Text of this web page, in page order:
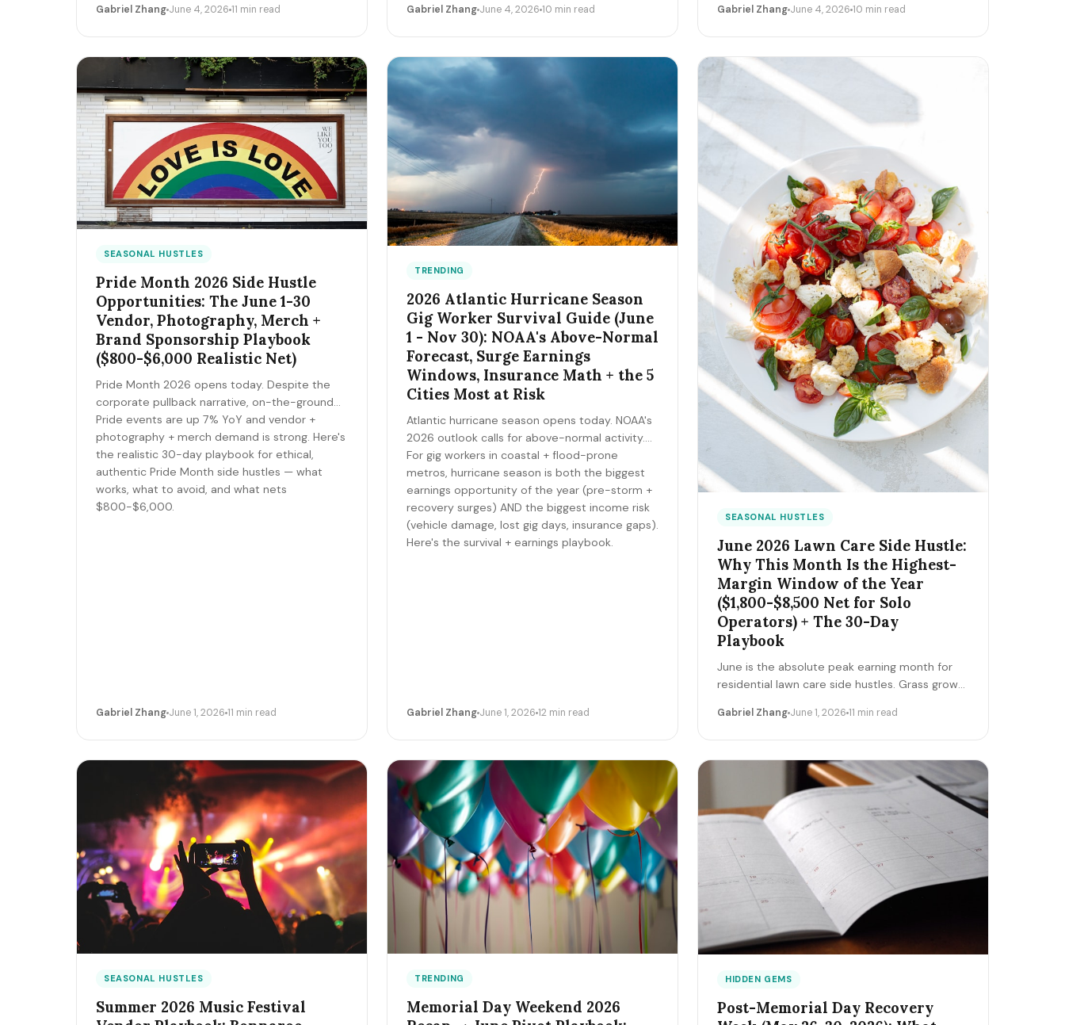
Vision Pro 2 hardware, Xcode AI agents,
keynote pipeline playbook.
Gabriel Zhang June 4, 2026 11 min read
Here's the per-game math + the 14-day
Gabriel Zhang June 4, 2026 10 min read
sequence deliveries. Here's the day-by-day.
Gabriel Zhang June 4, 2026 10 min read
SEASONAL HUSTLES
Pride Month 2026 Side Hustle
Opportunities: The June 1-30
Vendor, Photography, Merch +
Brand Sponsorship Playbook
($800-$6,000 Realistic Net)
Pride Month 2026 opens today. Despite the
corporate pullback narrative, on-the-ground
Pride events are up 7% YoY and vendor +
photography + merch demand is strong. Here's
the realistic 30-day playbook for ethical,
authentic Pride Month side hustles — what
works, what to avoid, and what nets
$800-$6,000.
Gabriel Zhang June 1, 2026 11 min read
TRENDING
2026 Atlantic Hurricane Season
Gig Worker Survival Guide (June
1 - Nov 30): NOAA's Above-Normal
Forecast, Surge Earnings
Windows, Insurance Math + the 5
Cities Most at Risk
Atlantic hurricane season opens today. NOAA's
2026 outlook calls for above-normal activity.
For gig workers in coastal + flood-prone
metros, hurricane season is both the biggest
earnings opportunity of the year (pre-storm +
recovery surges) AND the biggest income risk
(vehicle damage, lost gig days, insurance gaps).
Here's the survival + earnings playbook.
Gabriel Zhang June 1, 2026 12 min read
SEASONAL HUSTLES
June 2026 Lawn Care Side Hustle:
Why This Month Is the Highest-
Margin Window of the Year
($1,800-$8,500 Net for Solo
Operators) + The 30-Day
Playbook
June is the absolute peak earning month for
residential lawn care side hustles. Grass growth
budgets are fresh, school's out demand
$1,800-$8,500 net in June 2026 — equipment,
pricing, route, marketing.
Gabriel Zhang June 1, 2026 11 min read
SEASONAL HUSTLES
Summer 2026 Music Festival
TRENDING
Memorial Day Weekend 2026
HIDDEN GEMS
Post-Memorial Day Recovery